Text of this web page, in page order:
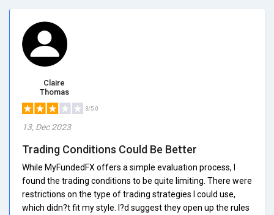
Claire
Thomas
3/5.0
13, Dec 2023
Trading Conditions Could Be Better
While MyFundedFX offers a simple evaluation process, I
found the trading conditions to be quite limiting. There were
restrictions on the type of trading strategies I could use,
which didn?t fit my style. I?d suggest they open up the rules